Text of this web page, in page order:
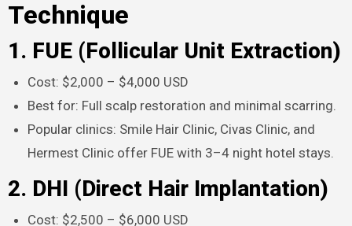
Technique
1. FUE (Follicular Unit Extraction)
Cost: $2,000 – $4,000 USD
Best for: Full scalp restoration and minimal scarring.
Popular clinics: Smile Hair Clinic, Civas Clinic, and
Hermest Clinic offer FUE with 3–4 night hotel stays.​
2. DHI (Direct Hair Implantation)
Cost: $2,500 – $6,000 USD